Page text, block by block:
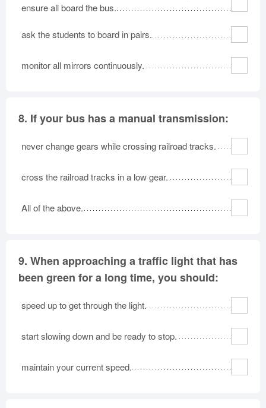
ensure all board the bus.
ask the students to board in pairs.
monitor all mirrors continuously.
8. If your bus has a manual transmission:
never change gears while crossing railroad tracks.
cross the railroad tracks in a low gear.
All of the above.
9. When approaching a traffic light that has
been green for a long time, you should:
speed up to get through the light.
start slowing down and be ready to stop.
maintain your current speed.